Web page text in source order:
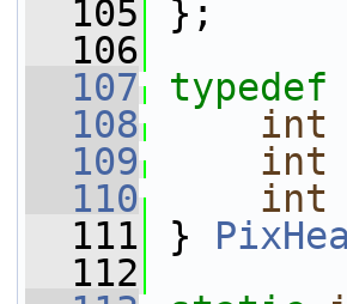
  105
};
  106
  107
typedef
  108
int
  109
int
  110
int
  111
}
  112